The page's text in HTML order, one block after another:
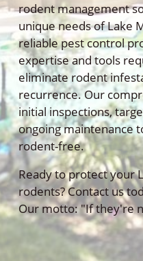
rodent management
unique needs of Lake
reliable pest control
expertise and tools
eliminate rodent
recurrence. Our
initial inspections,
ongoing maintenance
rodent-free.
Ready to protect your
rodents? Contact us
Our motto: "If they're